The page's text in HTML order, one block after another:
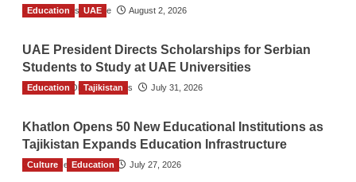
TGO News Service August 2, 2026
Education UAE
UAE President Directs Scholarships for Serbian
Students to Study at UAE Universities
The Gulf Observer News July 31, 2026
Education Tajikistan
Khatlon Opens 50 New Educational Institutions as
Tajikistan Expands Education Infrastructure
TGO News Service July 27, 2026
Culture Education